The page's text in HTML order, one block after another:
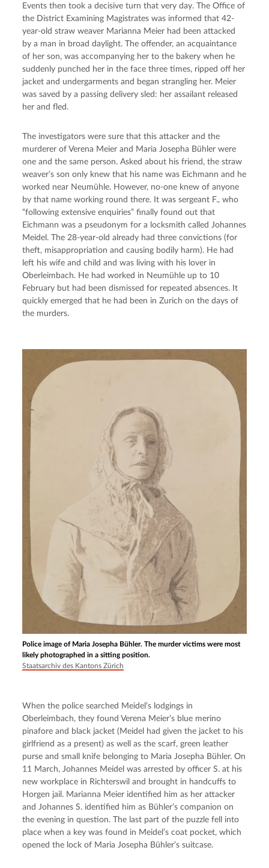
Events then took a decisive turn that very day. The Office of
the District Examining Magistrates was informed that 42-
year-old straw weaver Marianna Meier had been attacked
by a man in broad daylight. The offender, an acquaintance
of her son, was accompanying her to the bakery when he
suddenly punched her in the face three times, ripped off her
jacket and undergarments and began strangling her. Meier
was saved by a passing delivery sled: her assailant released
her and fled.
The investigators were sure that this attacker and the
murderer of Verena Meier and Maria Josepha Bühler were
one and the same person. Asked about his friend, the straw
weaver’s son only knew that his name was Eichmann and he
worked near Neumühle. However, no-one knew of anyone
by that name working round there. It was sergeant F., who
“following extensive enquiries” finally found out that
Eichmann was a pseudonym for a locksmith called Johannes
Meidel. The 28-year-old already had three convictions (for
theft, misappropriation and causing bodily harm). He had
left his wife and child and was living with his lover in
Oberleimbach. He had worked in Neumühle up to 10
February but had been dismissed for repeated absences. It
quickly emerged that he had been in Zurich on the days of
the murders.
Police image of Maria Josepha Bühler. The murder victims were most
likely photographed in a sitting position.
Staatsarchiv des Kantons Zürich
When the police searched Meidel’s lodgings in
Oberleimbach, they found Verena Meier’s blue merino
pinafore and black jacket (Meidel had given the jacket to his
girlfriend as a present) as well as the scarf, green leather
purse and small knife belonging to Maria Josepha Bühler. On
11 March, Johannes Meidel was arrested by officer S. at his
new workplace in Richterswil and brought in handcuffs to
Horgen jail. Marianna Meier identified him as her attacker
and Johannes S. identified him as Bühler’s companion on
the evening in question. The last part of the puzzle fell into
place when a key was found in Meidel’s coat pocket, which
opened the lock of Maria Josepha Bühler’s suitcase.